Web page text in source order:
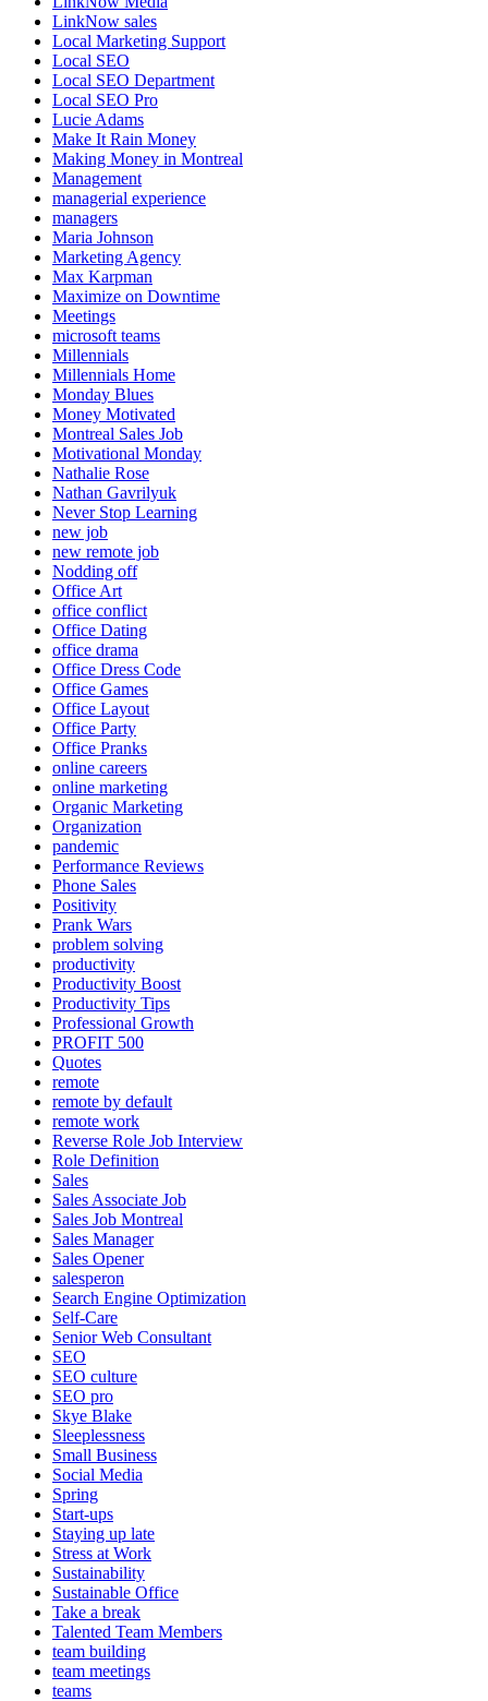
LinkNow sales
Local Marketing Support
Local SEO
Local SEO Department
Local SEO Pro
Lucie Adams
Make It Rain Money
Making Money in Montreal
Management
managerial experience
managers
Maria Johnson
Marketing Agency
Max Karpman
Maximize on Downtime
Meetings
microsoft teams
Millennials
Millennials Home
Monday Blues
Money Motivated
Montreal Sales Job
Motivational Monday
Nathalie Rose
Nathan Gavrilyuk
Never Stop Learning
new job
new remote job
Nodding off
Office Art
office conflict
Office Dating
office drama
Office Dress Code
Office Games
Office Layout
Office Party
Office Pranks
online careers
online marketing
Organic Marketing
Organization
pandemic
Performance Reviews
Phone Sales
Positivity
Prank Wars
problem solving
productivity
Productivity Boost
Productivity Tips
Professional Growth
PROFIT 500
Quotes
remote
remote by default
remote work
Reverse Role Job Interview
Role Definition
Sales
Sales Associate Job
Sales Job Montreal
Sales Manager
Sales Opener
salesperon
Search Engine Optimization
Self-Care
Senior Web Consultant
SEO
SEO culture
SEO pro
Skye Blake
Sleeplessness
Small Business
Social Media
Spring
Start-ups
Staying up late
Stress at Work
Sustainability
Sustainable Office
Take a break
Talented Team Members
team building
team meetings
teams